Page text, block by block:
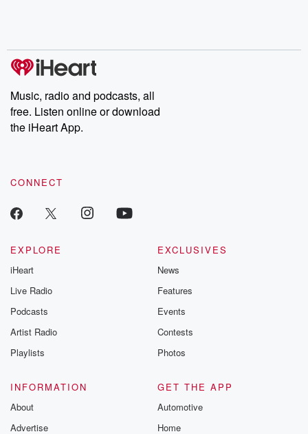
Music, radio and podcasts, all
free. Listen online or download
the iHeart App.
CONNECT
EXPLORE
iHeart
Live Radio
Podcasts
Artist Radio
Playlists
EXCLUSIVES
News
Features
Events
Contests
Photos
INFORMATION
About
Advertise
GET THE APP
Automotive
Home